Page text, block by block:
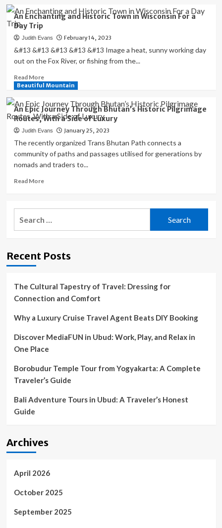
snow
|
Walk
through
homes
in
West
Beach’s
Sunshine
An Enchanting and Historic Town in Wisconsin For a
Day Trip
Judith Evans February 14, 2023
&#13 &#13 &#13 &#13 &#13 Image a heat, sunny working day
out on the Fox River, or fishing from the...
Read MoreRead
more
An
Enchanting
and
Historic
Town
in
Wisconsin
a
Beautiful Mountain
An Epic Journey Through Bhutan’s Historic Pilgrimage
Routes, With a Side of Luxury
Judith Evans January 25, 2023
The recently organized Trans Bhutan Path connects a
community of paths and passages utilised for generations by
nomads and traders to...
Read MoreRead
An
Epic
Historic
With
Side
Luxury
Recent Posts
The Cultural Tapestry of Travel: Dressing for
Connection and Comfort
Why a Luxury Cruise Travel Agent Beats DIY Booking
Discover MediaFUN in Ubud: Work, Play, and Relax in
One Place
Borobudur Temple Tour from Yogyakarta: A Complete
Traveler’s Guide
Bali Adventure Tours in Ubud: A Traveler’s Honest
Guide
Archives
April 2026
October 2025
September 2025